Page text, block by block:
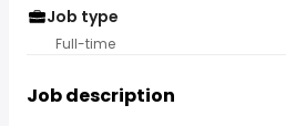
Job type
Full-time
Job description